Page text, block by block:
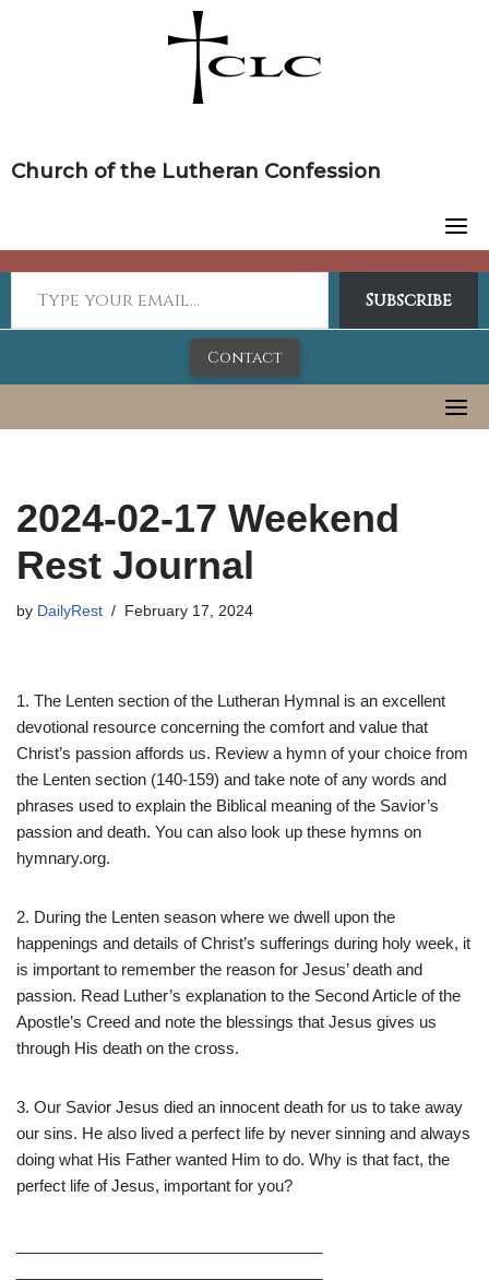
Church of the Lutheran Confession
Subscribe
Contact
2024-02-17 Weekend
Rest Journal
by DailyRest February 17, 2024
1. The Lenten section of the Lutheran Hymnal is an excellent
devotional resource concerning the comfort and value that
Christ’s passion affords us. Review a hymn of your choice from
the Lenten section (140-159) and take note of any words and
phrases used to explain the Biblical meaning of the Savior’s
passion and death. You can also look up these hymns on
hymnary.org.
2. During the Lenten season where we dwell upon the
happenings and details of Christ’s sufferings during holy week, it
is important to remember the reason for Jesus’ death and
passion. Read Luther’s explanation to the Second Article of the
Apostle’s Creed and note the blessings that Jesus gives us
through His death on the cross.
3. Our Savior Jesus died an innocent death for us to take away
our sins. He also lived a perfect life by never sinning and always
doing what His Father wanted Him to do. Why is that fact, the
perfect life of Jesus, important for you?